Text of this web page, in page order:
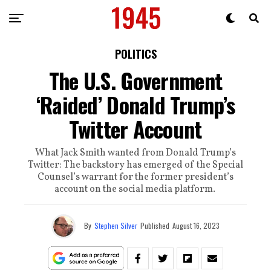
POLITICS
The U.S. Government
‘Raided’ Donald Trump’s
Twitter Account
What Jack Smith wanted from Donald Trump’s
Twitter: The backstory has emerged of the Special
Counsel’s warrant for the former president’s
account on the social media platform.
By Stephen Silver Published August 16, 2023